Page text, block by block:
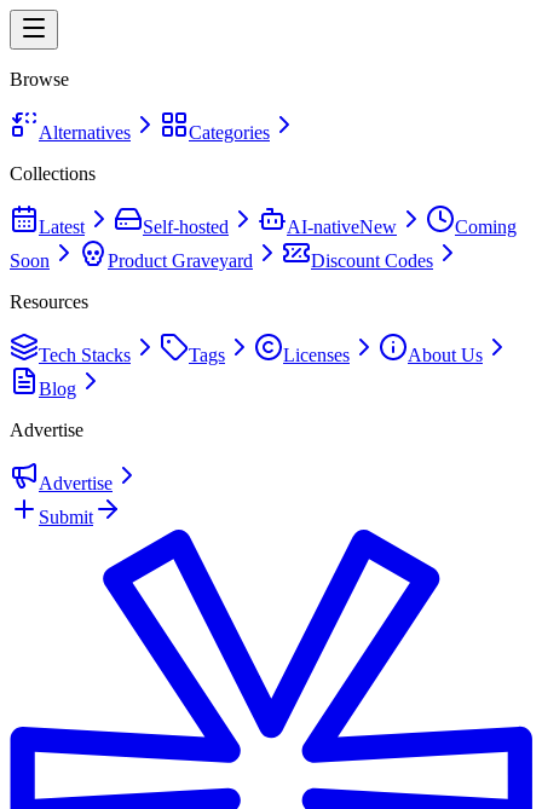
Browse
Alternatives
Categories
Collections
Latest Self-hosted AI-nativeNew
Coming
Soon
Product Graveyard
Discount Codes
Resources
Tech Stacks Tags Licenses
About Us
Blog
Advertise
Advertise
Submit